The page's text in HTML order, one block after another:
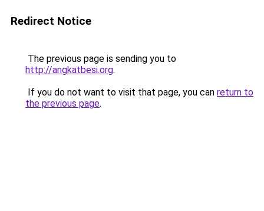
Redirect Notice
The previous page is sending you to
http://angkatbesi.org.
If you do not want to visit that page, you can return to
the previous page.